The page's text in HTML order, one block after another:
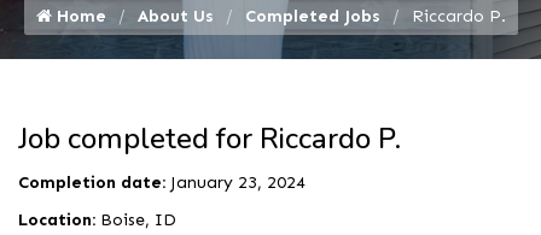
Home About Us Completed Jobs Riccardo P.
Job completed for Riccardo P.
Completion date: January 23, 2024
Location: Boise, ID